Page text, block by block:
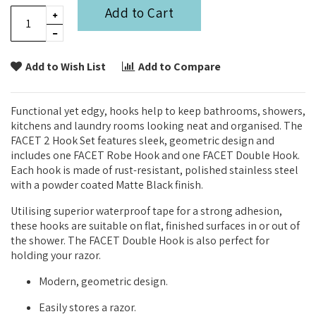
Add to Cart
Add to Wish List Add to Compare
Functional yet edgy, hooks help to keep bathrooms, showers,
kitchens and laundry rooms looking neat and organised. The
FACET 2 Hook Set features sleek, geometric design and
includes one FACET Robe Hook and one FACET Double Hook.
Each hook is made of rust-resistant, polished stainless steel
with a powder coated Matte Black finish.
Utilising superior waterproof tape for a strong adhesion,
these hooks are suitable on flat, finished surfaces in or out of
the shower. The FACET Double Hook is also perfect for
holding your razor.
Modern, geometric design.
Easily stores a razor.